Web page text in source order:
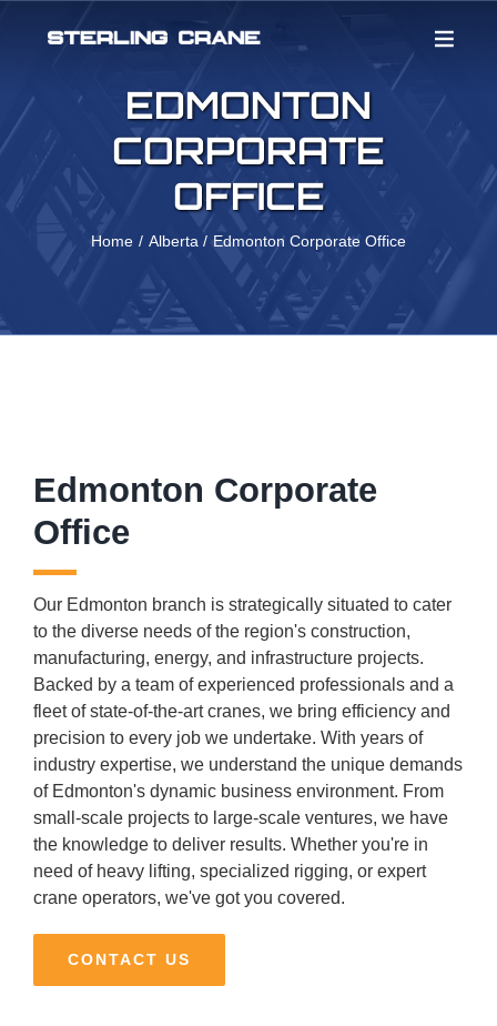
EDMONTON
CORPORATE
OFFICE
Home Alberta Edmonton Corporate Office
Edmonton Corporate
Office
Our Edmonton branch is strategically situated to cater
to the diverse needs of the region's construction,
manufacturing, energy, and infrastructure projects.
Backed by a team of experienced professionals and a
fleet of state-of-the-art cranes, we bring efficiency and
precision to every job we undertake. With years of
industry expertise, we understand the unique demands
of Edmonton's dynamic business environment. From
small-scale projects to large-scale ventures, we have
the knowledge to deliver results. Whether you're in
need of heavy lifting, specialized rigging, or expert
crane operators, we've got you covered.
CONTACT US